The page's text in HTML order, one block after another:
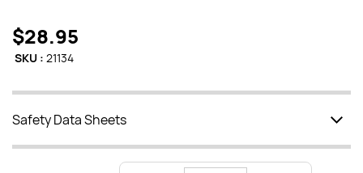
$28.95
SKU : 21134
Safety Data Sheets